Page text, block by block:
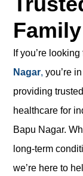
Family
If you’re
Nagar, you’re
providing
healthcare for
Bapu Nagar.
long-term
we’re here to